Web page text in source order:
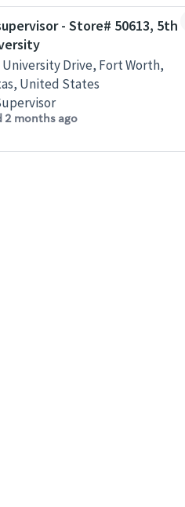
- Store# 50613, 5th
University Drive, Fort Worth,
United States
2 months ago